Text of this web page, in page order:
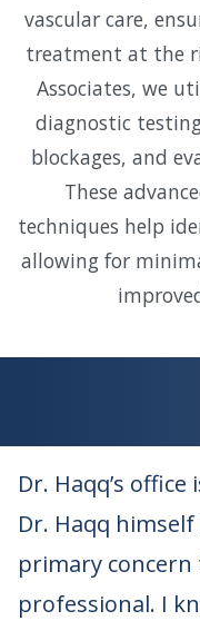
vascular care,
treatment at the
Associates, we
diagnostic
blockages, and
These
techniques help
allowing for
Dr. Haqq’s
Dr. Haqq
primary concern
professional. I